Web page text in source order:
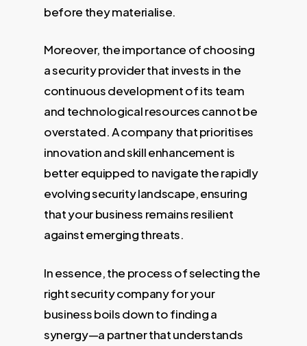
before they materialise.
Moreover, the importance of choosing
a security provider that invests in the
continuous development of its team
and technological resources cannot be
overstated. A company that prioritises
innovation and skill enhancement is
better equipped to navigate the rapidly
evolving security landscape, ensuring
that your business remains resilient
against emerging threats.
In essence, the process of selecting the
right security company for your
business boils down to finding a
synergy—a partner that understands